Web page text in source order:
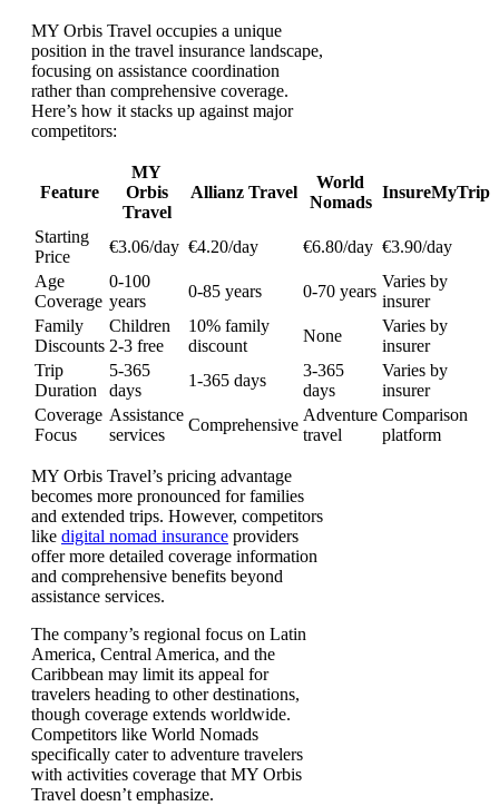
MY Orbis Travel occupies a unique
position in the travel insurance landscape,
focusing on assistance coordination
rather than comprehensive coverage.
Here’s how it stacks up against major
competitors:
Feature
MY
Orbis
Travel
Allianz Travel
World
Nomads
InsureMyTrip
Starting
Price
€3.06/day €4.20/day €6.80/day €3.90/day
Age
Coverage
0-100
years
0-85 years 0-70 years
Varies by
insurer
Family
Discounts
Children
2-3 free
10% family
discount
None
Varies by
insurer
Trip
Duration
5-365
days
1-365 days
3-365
days
Varies by
insurer
Coverage
Focus
Assistance
services
Comprehensive
Adventure
travel
Comparison
platform
MY Orbis Travel’s pricing advantage
becomes more pronounced for families
and extended trips. However, competitors
like digital nomad insurance providers
offer more detailed coverage information
and comprehensive benefits beyond
assistance services.
The company’s regional focus on Latin
America, Central America, and the
Caribbean may limit its appeal for
travelers heading to other destinations,
though coverage extends worldwide.
Competitors like World Nomads
specifically cater to adventure travelers
with activities coverage that MY Orbis
Travel doesn’t emphasize.